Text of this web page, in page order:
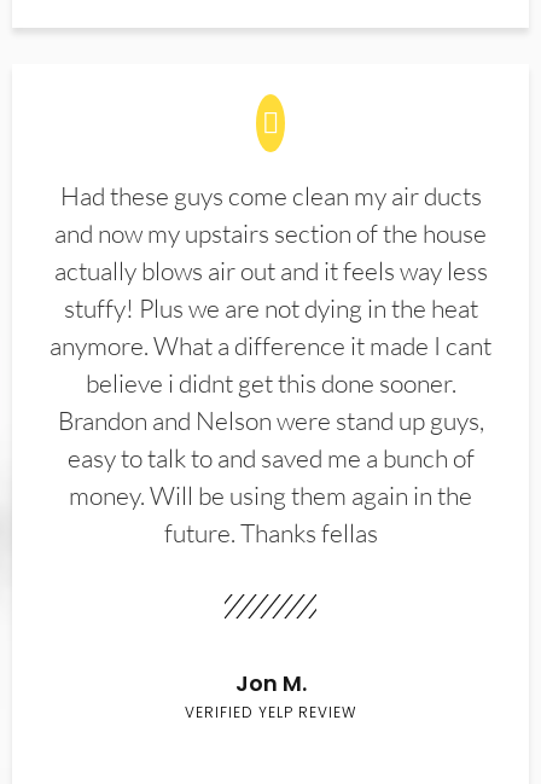
Had these guys come clean my air ducts
and now my upstairs section of the house
actually blows air out and it feels way less
stuffy! Plus we are not dying in the heat
anymore. What a difference it made I cant
believe i didnt get this done sooner.
Brandon and Nelson were stand up guys,
easy to talk to and saved me a bunch of
money. Will be using them again in the
future. Thanks fellas
Jon M.
VERIFIED YELP REVIEW